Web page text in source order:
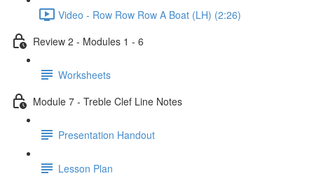
Video - Row Row Row A Boat (LH) (2:26)
Review 2 - Modules 1 - 6
Worksheets
Module 7 - Treble Clef Line Notes
Presentation Handout
Lesson Plan